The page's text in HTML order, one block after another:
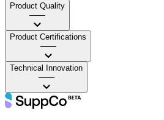
Product Quality
——
Product Certifications
——
Technical Innovation
——